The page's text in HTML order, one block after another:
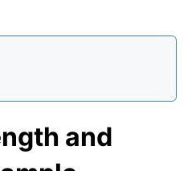
and